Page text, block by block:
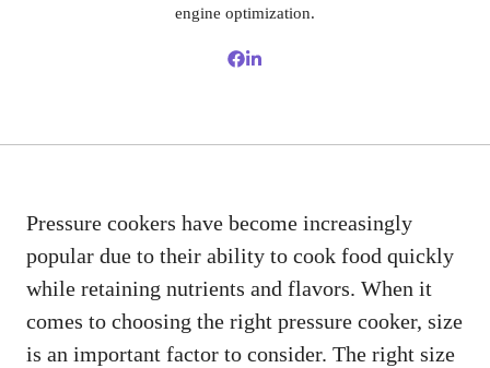
engine optimization.
Pressure cookers have become increasingly
popular due to their ability to cook food quickly
while retaining nutrients and flavors. When it
comes to choosing the right pressure cooker, size
is an important factor to consider. The right size